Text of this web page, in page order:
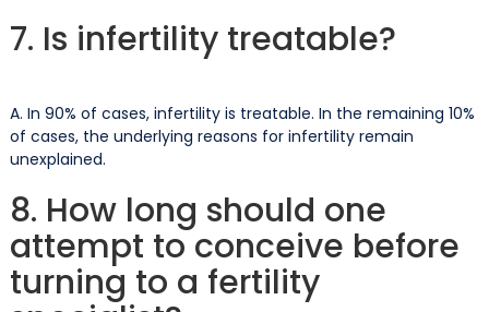
7. Is infertility treatable?
A. In 90% of cases, infertility is treatable. In the remaining 10%
of cases, the underlying reasons for infertility remain
unexplained.
8. How long should one
attempt to conceive before
turning to a fertility